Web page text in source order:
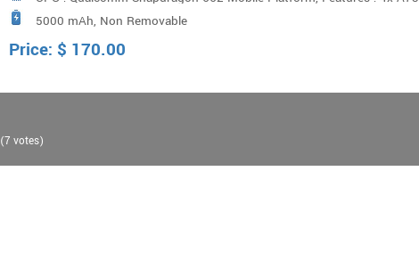
2.0GHz + 4x A53 1.8GHz
5000 mAh, Non Removable
Price: $ 170.00
(7 votes)